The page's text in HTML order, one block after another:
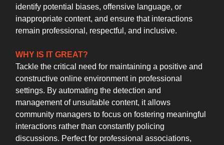
identify potential biases, offensive language, or
inappropriate content, and ensure that interactions
remain professional, respectful, and inclusive.
WHY IS IT GREAT?
Tackle the critical need for maintaining a positive and
constructive online environment in professional
settings. By automating the detection and
management of unsuitable content, it allows
community managers to focus on fostering meaningful
interactions rather than constantly policing
discussions. Perfect for professional associations,